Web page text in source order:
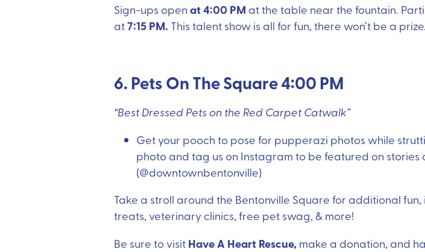
Sign-ups openat 4:00 PM at the table near the fountain.
at7:15 PM. This talent show is all for fun, there won’t be a
6. Pets On The Square 4:00 PM
“Best Dressed Pets on the Red Carpet Catwalk”
Get your pooch to pose for pupperazi photos while
photo and tag us on Instagram to be featured on stories
(@downtownbentonville)
Take a stroll around the Bentonville Square for additional
treats, veterinary clinics, free pet swag, & more!
Be sure to visit Have A Heart Rescue, make a donation, and